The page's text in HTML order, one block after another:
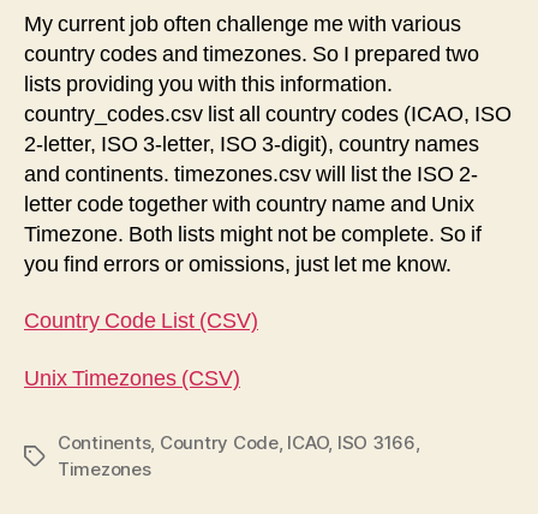
and
My current job often challenge me with various
country codes and timezones. So I prepared two
lists providing you with this information.
country_codes.csv list all country codes (ICAO, ISO
2-letter, ISO 3-letter, ISO 3-digit), country names
and continents. timezones.csv will list the ISO 2-
letter code together with country name and Unix
Timezone. Both lists might not be complete. So if
you find errors or omissions, just let me know.
Country Code List (CSV)
Unix Timezones (CSV)
Tags
Continents, Country Code, ICAO, ISO 3166
Timezones